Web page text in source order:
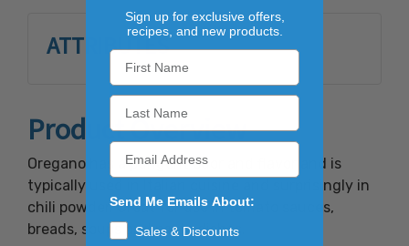
ATTRIBUTES
Product Overview
Oregano has a pungent odor and flavor and is
typically used in Italian cuisine and surprisingly in
chili powder. Great for use in tomato sauces,
breads, soups and pasta dishes.
Sign up for exclusive offers,
recipes, and new products.
Send Me Emails About:
Sales & Discounts